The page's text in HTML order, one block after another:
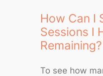
How Can I
Sessions I
Remaining?
To see how